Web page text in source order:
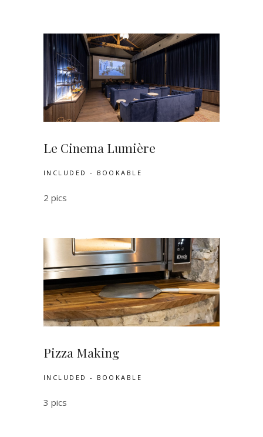
Le Cinema Lumière
INCLUDED - BOOKABLE
2 pics
Pizza Making
INCLUDED - BOOKABLE
3 pics